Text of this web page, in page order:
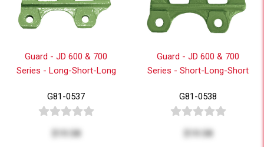
Guard - JD 600 & 700
Series - Long-Short-Long
G81-0537
$19.58
Guard - JD 600 & 700
Series - Short-Long-Short
G81-0538
$19.58